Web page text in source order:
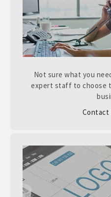
Not sure what you
expert staff to choose
Contact